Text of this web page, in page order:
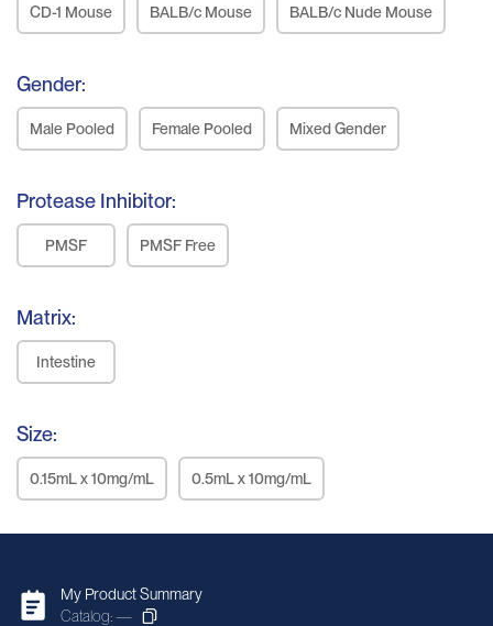
CD-1 Mouse BALB/c Mouse BALB/c Nude Mouse
Gender:
Male Pooled Female Pooled Mixed Gender
Protease Inhibitor:
PMSF PMSF Free
Matrix:
Intestine
Size:
0.15mL x 10mg/mL 0.5mL x 10mg/mL
My Product Summary
Catalog: —